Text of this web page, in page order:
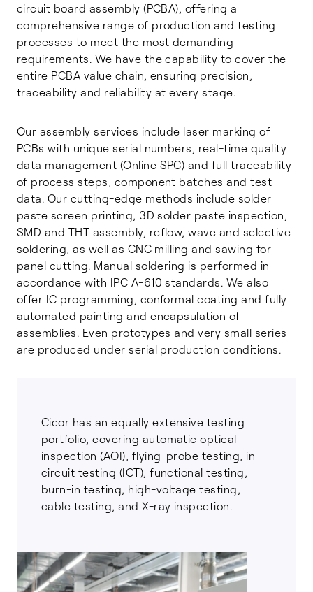
circuit board assembly (PCBA), offering a
comprehensive range of production and testing
processes to meet the most demanding
requirements. We have the capability to cover the
entire PCBA value chain, ensuring precision,
traceability and reliability at every stage.
Our assembly services include laser marking of
PCBs with unique serial numbers, real-time quality
data management (Online SPC) and full traceability
of process steps, component batches and test
data. Our cutting-edge methods include solder
paste screen printing, 3D solder paste inspection,
SMD and THT assembly, reflow, wave and selective
soldering, as well as CNC milling and sawing for
panel cutting. Manual soldering is performed in
accordance with IPC A-610 standards. We also
offer IC programming, conformal coating and fully
automated painting and encapsulation of
assemblies. Even prototypes and very small series
are produced under serial production conditions.
Cicor has an equally extensive testing
portfolio, covering automatic optical
inspection (AOI), flying-probe testing, in-
circuit testing (ICT), functional testing,
burn-in testing, high-voltage testing,
cable testing, and X-ray inspection.